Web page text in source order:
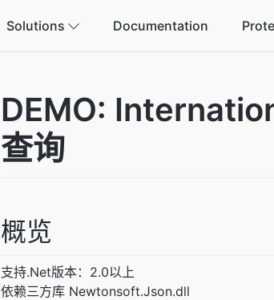
Solutions
Take business peaks in stride
Integrated management platform
Documentation
DEMO:
查询
概览
支持.Net版本：2.0以上
依赖三方库 Newtonsoft.Json.dll